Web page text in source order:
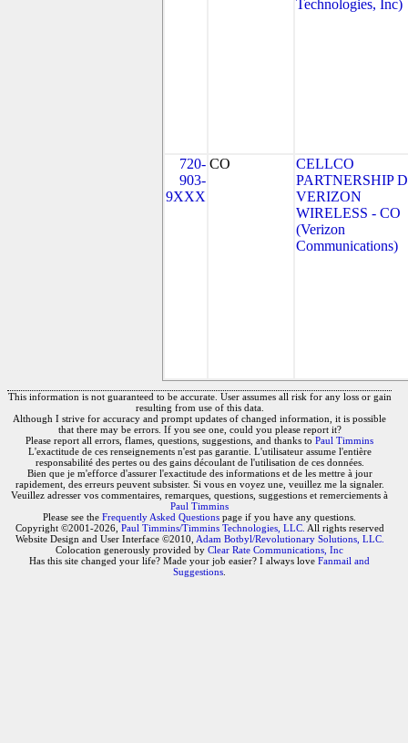
Technologies, Inc)
720-
903-
9XXX
CO
CELLCO
PARTNERSHIP
VERIZON
WIRELESS - CO
(Verizon
Communications)
This information is not guaranteed to be accurate. User assumes all risk for any loss or gain
resulting from use of this data.
Although I strive for accuracy and prompt updates of changed information, it is possible
that there may be errors. If you see one, could you please report it?
Please report all errors, flames, questions, suggestions, and thanks to Paul Timmins
L'exactitude de ces renseignements n'est pas garantie. L'utilisateur assume l'entière
responsabilité des pertes ou des gains découlant de l'utilisation de ces données.
Bien que je m'efforce d'assurer l'exactitude des informations et de les mettre à jour
rapidement, des erreurs peuvent subsister. Si vous en voyez une, veuillez me la signaler.
Veuillez adresser vos commentaires, remarques, questions, suggestions et remerciements à
Paul Timmins
Please see the Frequently Asked Questions page if you have any questions.
Copyright ©2001-2026, Paul Timmins/Timmins Technologies, LLC. All rights reserved
Website Design and User Interface ©2010, Adam Botbyl/Revolutionary Solutions, LLC.
Colocation generously provided by Clear Rate Communications, Inc
Has this site changed your life? Made your job easier? I always love Fanmail and
Suggestions